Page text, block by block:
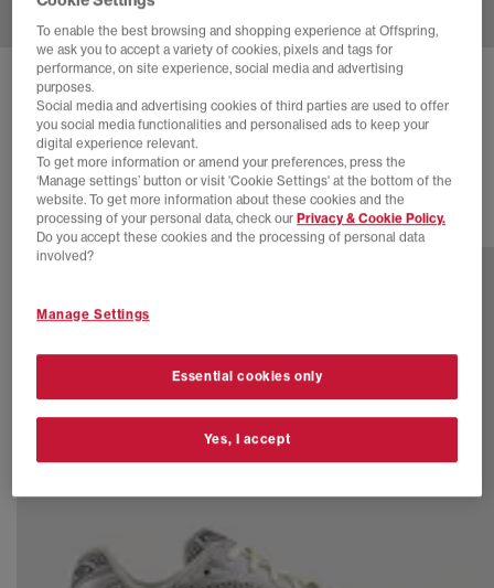
ASICS GEL-KAYANO 14 TRAINERS
Concrete Pure Silver
£165.00
16 more colours
To enable the best browsing and shopping experience at Offspring,
we ask you to accept a variety of cookies, pixels and tags for
performance, on site experience, social media and advertising
purposes.
Social media and advertising cookies of third parties are used to offer
you social media functionalities and personalised ads to keep your
digital experience relevant.
To get more information or amend your preferences, press the
‘Manage settings’ button or visit 'Cookie Settings' at the bottom of the
website. To get more information about these cookies and the
processing of your personal data, check ourPrivacy & Cookie Policy.
Do you accept these cookies and the processing of personal data
involved?
Manage Settings
Essential cookies only
Yes, I accept